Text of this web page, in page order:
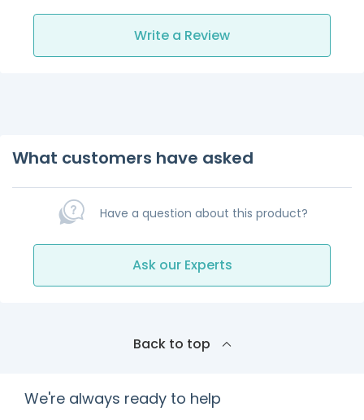
Write a Review
What customers have asked
Have a question about this product?
Ask our Experts
Back to top
We're always ready to help